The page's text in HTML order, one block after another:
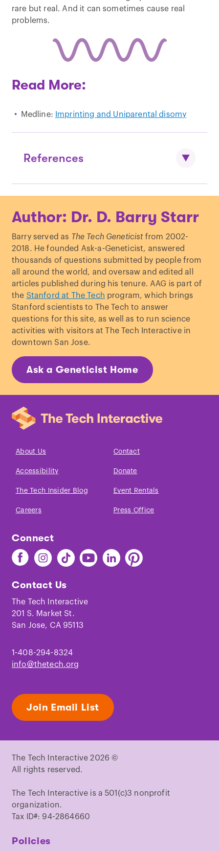
rare but real. And it can sometimes cause real
problems.
Read More:
Medline: Imprinting and Uniparental disomy
References
uniparental disomy (UPD): review and
complements.”J Med Genet.(2001)
Isodisomy of chromosome
7 in a patient with cystic fibrosis: could
uniparental disomy be common in
humans?
Am J Hum Genet.
Author: Dr. D. Barry Starr
Barry served as The Tech Geneticistfrom 2002-
2018. He founded Ask-a-Geneticist, answered
thousands of questions submitted by people from
all around the world, and oversaw and edited all
articles published during his tenure. AAG is part of
the Stanford at The Tech program, which brings
Stanford scientists to The Tech to answer
questions for this site, as well as to run science
activities with visitors at The Tech Interactive in
downtown San Jose.
Ask a Geneticist Home
About Us Contact
Accessibility Donate
The Tech Insider Blog Event Rentals
Careers Press Office
Connect
Find
The
on
Facebook
Find
The
on
Instagram
Find
The
on
TikTok
Find
The
Youtube
Find
The
Find
The
Contact Us
The Tech Interactive
201 S. Market St.
San Jose, CA 95113
1-408-294-8324
info@thetech.org
Join Email List
The Tech Interactive 2026 ©
All rights reserved.
The Tech Interactive is a 501(c)3 nonprofit
organization.
Tax ID#: 94-2864660
Policies